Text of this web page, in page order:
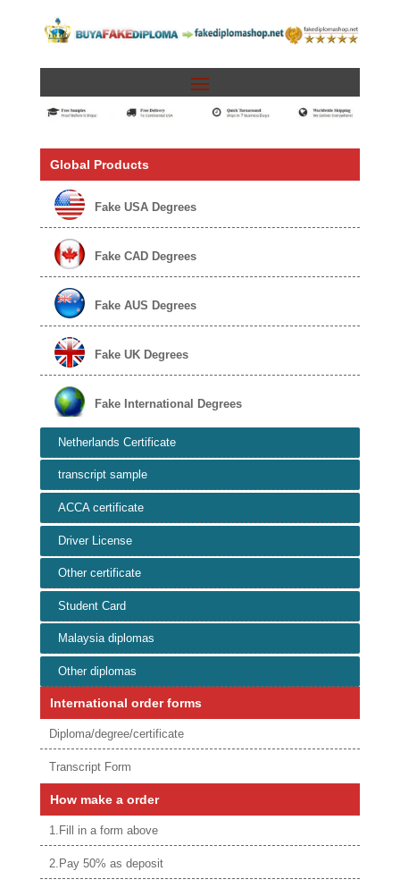
Global Products
Fake USA Degrees
Fake CAD Degrees
Fake AUS Degrees
Fake UK Degrees
Fake International Degrees
Netherlands Certificate
transcript sample
ACCA certificate
Driver License
Other certificate
Student Card
Malaysia diplomas
Other diplomas
International order forms
Diploma/degree/certificate
Transcript Form
How make a order
1.Fill in a form above
2.Pay 50% as deposit